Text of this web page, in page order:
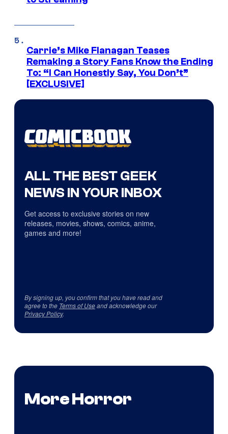
Carrie’s Mike Flanagan Teases
Remaking a Story Fans Know the Ending
To: “I Can Honestly Say, You Don’t”
[EXCLUSIVE]
ALL THE BEST GEEK
NEWS IN YOUR INBOX
Get access to exclusive stories on new
releases, movies, shows, comics, anime,
games and more!
By signing up, you confirm that you have read and
agree to the Terms of Useand acknowledge our
Privacy Policy.
More Horror